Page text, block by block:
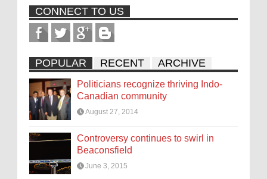
CONNECT TO US
POPULAR RECENT ARCHIVE
Politicians recognize thriving Indo-
Canadian community
August 27, 2014
Controversy continues to swirl in
Beaconsfield
June 3, 2015